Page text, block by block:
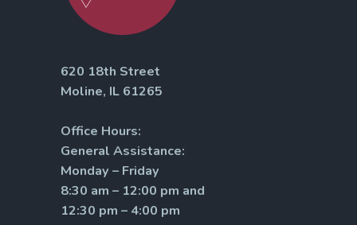
620 18th Street
Moline, IL 61265
Office Hours:
General Assistance:
Monday – Friday
8:30 am – 12:00 pm and
12:30 pm – 4:00 pm